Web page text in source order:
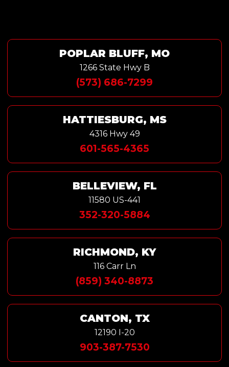
POPLAR BLUFF, MO
1266 State Hwy B
(573) 686-7299
HATTIESBURG, MS
4316 Hwy 49
601-565-4365
BELLEVIEW, FL
11580 US-441
352-320-5884
RICHMOND, KY
116 Carr Ln
(859) 340-8873
CANTON, TX
12190 I-20
903-387-7530